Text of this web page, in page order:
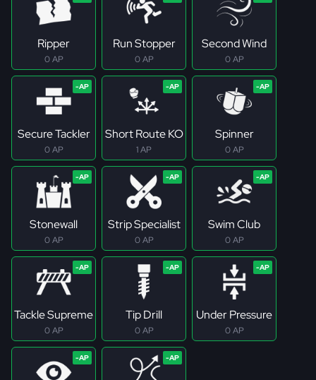
Ripper
0 AP
Run Stopper
0 AP
Second Wind
0 AP
Secure Tackler
0 AP
Short Route KO
1 AP
Spinner
0 AP
Stonewall
0 AP
Strip Specialist
0 AP
Swim Club
0 AP
Tackle Supreme
0 AP
Tip Drill
0 AP
Under Pressure
0 AP